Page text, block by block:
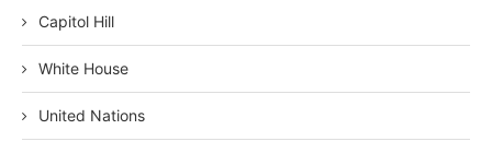
Capitol Hill
White House
United Nations